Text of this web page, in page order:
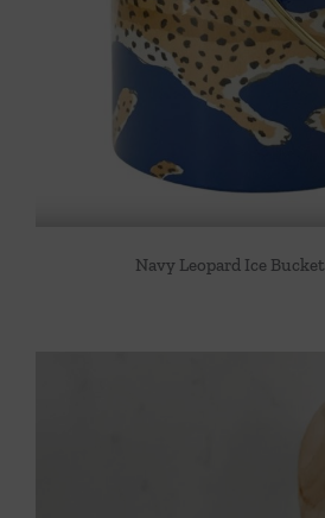
Navy Leopard Ice Bucket